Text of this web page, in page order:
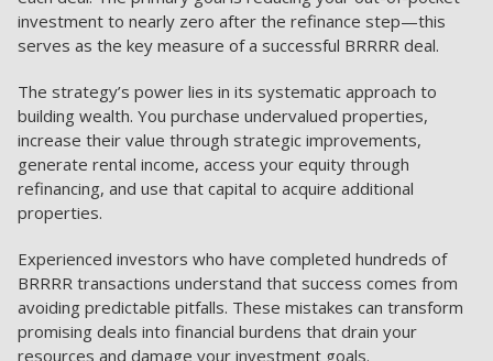
investment to nearly zero after the refinance step—this
serves as the key measure of a successful BRRRR deal.
The strategy’s power lies in its systematic approach to
building wealth. You purchase undervalued properties,
increase their value through strategic improvements,
generate rental income, access your equity through
refinancing, and use that capital to acquire additional
properties.
Experienced investors who have completed hundreds of
BRRRR transactions understand that success comes from
avoiding predictable pitfalls. These mistakes can transform
promising deals into financial burdens that drain your
resources and damage your investment goals.